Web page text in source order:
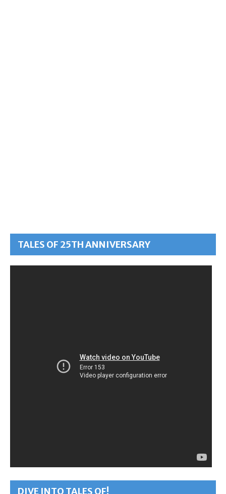
TALES OF 25TH ANNIVERSARY
DIVE INTO TALES OF!